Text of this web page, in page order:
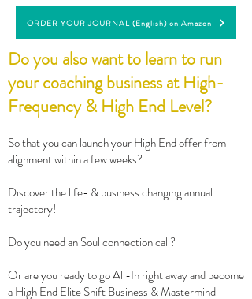
ORDER YOUR JOURNAL (English) on Amazon
Do you also want to learn to run
your coaching business at High-
Frequency & High End Level?
So that you can launch your High End offer from
alignment within a few weeks?
Discover the life- & business changing annual
trajectory!
Do you need an Soul connection call?
Or are you ready to go All-In right away and become
a High End Elite Shift Business & Mastermind